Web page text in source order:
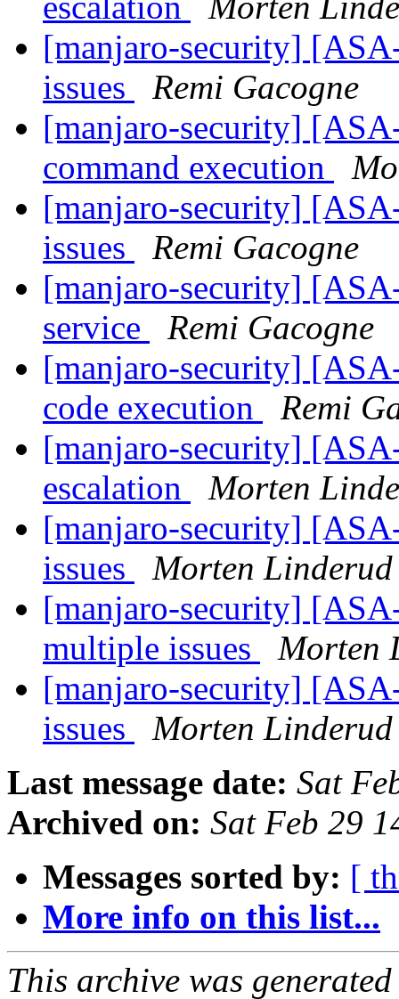
[manjaro-security]
issues
Remi Gacogne
[manjaro-security]
command execution
[manjaro-security]
issues
Remi Gacogne
[manjaro-security]
service
Remi Gacogne
[manjaro-security]
code execution
Remi
[manjaro-security]
escalation
Morten
[manjaro-security]
issues
Morten Linderud
[manjaro-security]
multiple issues
Morten
[manjaro-security]
issues
Morten Linderud
Last message date: Sat
Archived on: Sat Feb 29
Messages sorted by: [
More info on this list...
This archive was